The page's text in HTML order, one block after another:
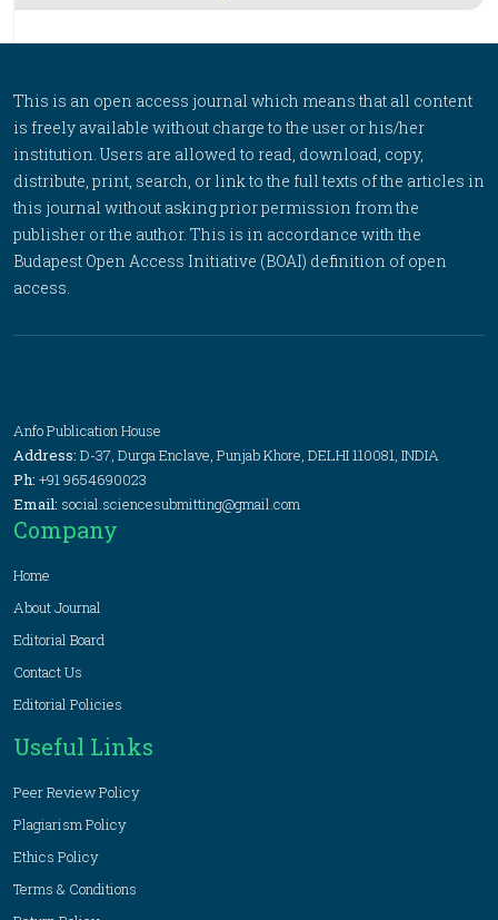
This is an open access journal which means that all content
is freely available without charge to the user or his/her
institution. Users are allowed to read, download, copy,
distribute, print, search, or link to the full texts of the articles in
this journal without asking prior permission from the
publisher or the author. This is in accordance with the
Budapest Open Access Initiative (BOAI) definition of open
access.
Anfo Publication House
Address: D-37, Durga Enclave, Punjab Khore, DELHI 110081, INDIA
Ph: +91 9654690023
Email: social.sciencesubmitting@gmail.com
Company
Home
About Journal
Editorial Board
Contact Us
Editorial Policies
Useful Links
Peer Review Policy
Plagiarism Policy
Ethics Policy
Terms & Conditions